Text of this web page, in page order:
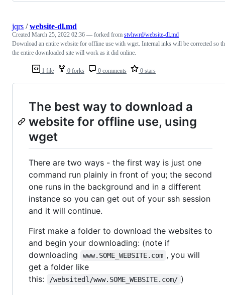
1 file 0 forks 0 comments 0 stars
jqrs /website-dl.md
Created March 25, 2022 02:36 — forked from stvhwrd/website-dl.md
Download an entire website for offline use with wget. Internal inks will be corrected so
the entire downloaded site will work as it did online.
The best way to download a
website for offline use, using
wget
There are two ways - the first way is just one
command run plainly in front of you; the second
one runs in the background and in a different
instance so you can get out of your ssh session
and it will continue.
First make a folder to download the websites to
and begin your downloading: (note if
downloading
www.SOME_WEBSITE.com , you will
get a folder like
this:
/websitedl/www.SOME_WEBSITE.com/ )